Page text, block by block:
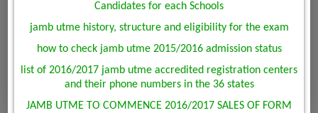
Candidates for each Schools
jamb utme history, structure and eligibility for the exam
how to check jamb utme 2015/2016 admission status
list of 2016/2017 jamb utme accredited registration centers
and their phone numbers in the 36 states
JAMB UTME TO COMMENCE 2016/2017 SALES OF FORM